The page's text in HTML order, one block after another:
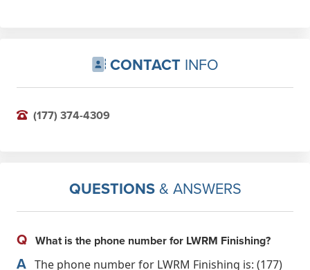
CONTACT INFO
(177) 374-4309
QUESTIONS& ANSWERS
Q What is the phone number for LWRM Finishing?
A The phone number for LWRM Finishing is: (177)